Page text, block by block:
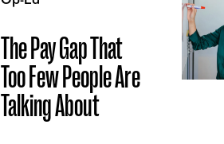
The Pay Gap That
Too Few People Are
Talking About